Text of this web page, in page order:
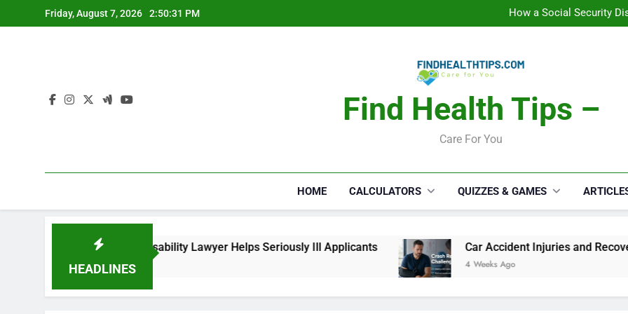
to
Friday, August 7, 2026 2:50:32 PM
Car Accident Injuries and
Makeup
Car Accident Injuries and
Find Health Tips –
Care For You
HOME CALCULATORS QUIZZES & GAMES
HEADLINES
Security Disability Lawyer Helps Seriously Ill Applicants Car Accident Injuries and Recovery
4 Weeks Ago